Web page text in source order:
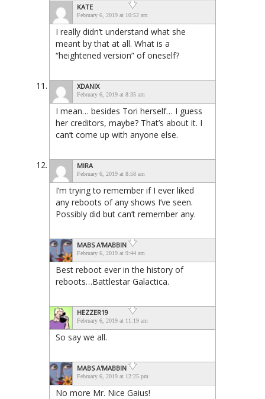
KATE
February 6, 2019 at 10:52 am
I really didn’t understand what she
meant by that at all. What is a
“heightened version” of oneself?
XDANIX
February 6, 2019 at 8:35 am
I mean… besides Tori herself… I guess
her creditors, maybe? That’s about it. I
can’t come up with anyone else.
MIRA
February 6, 2019 at 8:58 am
I’m trying to remember if I ever liked
any reboots of any shows I’ve seen.
Possibly did but can’t remember any.
MABS A'MABBIN
February 6, 2019 at 9:44 am
Best reboot ever in the history of
reboots…Battlestar Galactica.
HEZZER19
February 6, 2019 at 11:19 am
So say we all.
MABS A'MABBIN
February 6, 2019 at 12:25 pm
No more Mr. Nice Gaius!